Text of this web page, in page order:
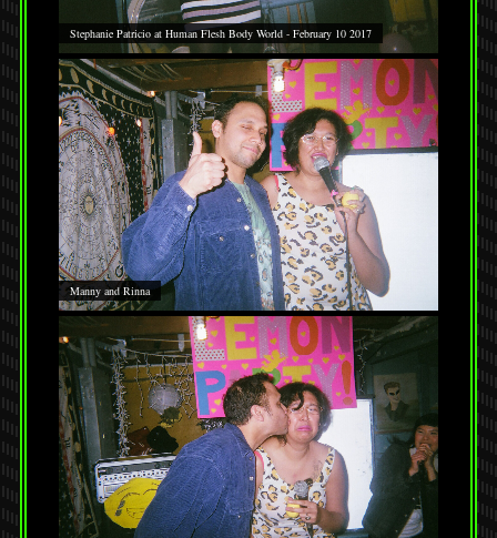
Stephanie Patricio at Human Flesh Body World - February 10 2017
Manny and Rinna